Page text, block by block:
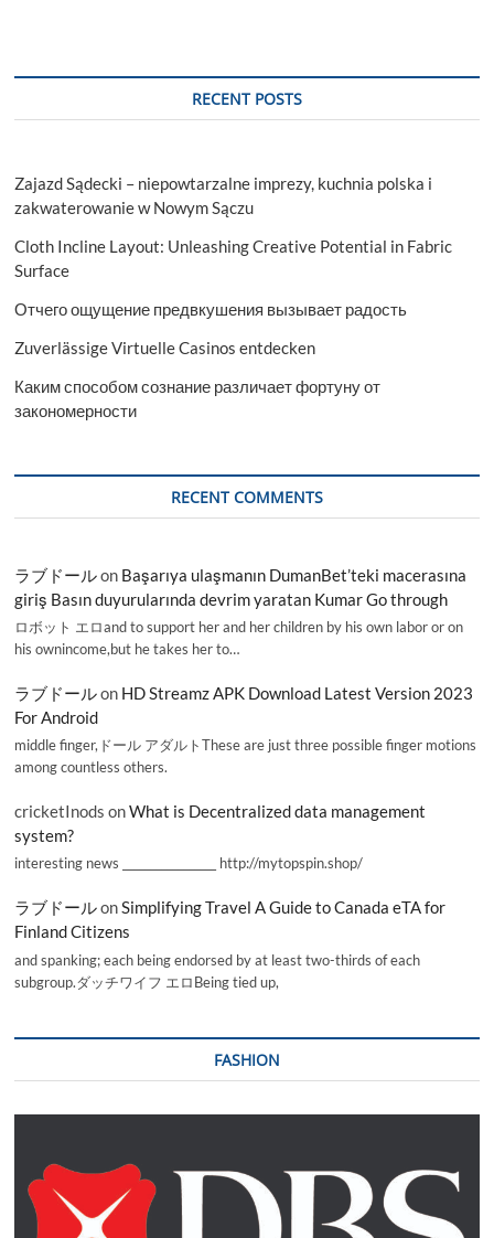
RECENT POSTS
Zajazd Sądecki – niepowtarzalne imprezy, kuchnia polska i
zakwaterowanie w Nowym Sączu
Cloth Incline Layout: Unleashing Creative Potential in Fabric
Surface
Отчего ощущение предвкушения вызывает радость
Zuverlässige Virtuelle Casinos entdecken
Каким способом сознание различает фортуну от
закономерности
RECENT COMMENTS
ラブドールon Başarıya ulaşmanın DumanBet’teki macerasına
giriş Basın duyurularında devrim yaratan Kumar Go through
ロボット エロand to support her and her children by his own labor or on
his ownincome,but he takes her to…
ラブドールon HD Streamz APK Download Latest Version 2023
For Android
middle finger,ドール アダルトThese are just three possible finger motions
among countless others.
cricketInods onWhat is Decentralized data management
system?
interesting news _________________ http://mytopspin.shop/
ラブドールonSimplifying Travel A Guide to Canada eTA for
Finland Citizens
and spanking; each being endorsed by at least two-thirds of each
subgroup.ダッチワイフ エロBeing tied up,
FASHION